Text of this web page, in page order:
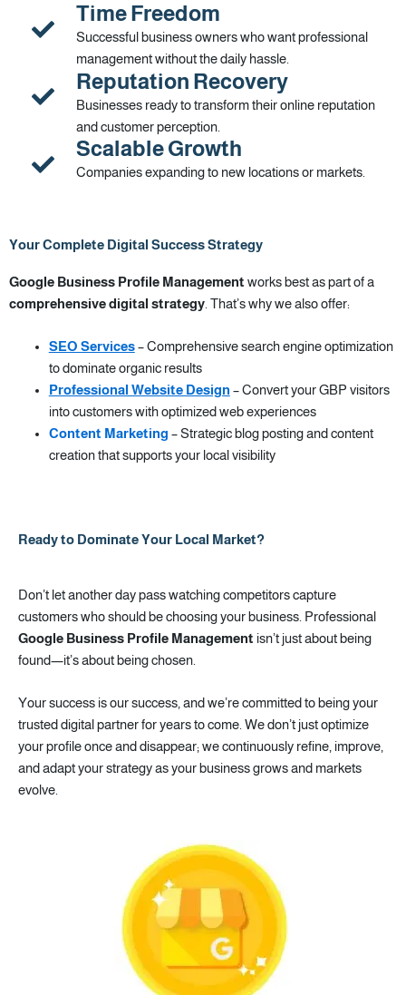
Time Freedom
Successful business owners who want professional
management without the daily hassle.
Reputation Recovery
Businesses ready to transform their online reputation
and customer perception.
Scalable Growth
Companies expanding to new locations or markets.
Your Complete Digital Success Strategy
Google Business Profile Management works best as part of a
comprehensive digital strategy . That’s why we also offer:
SEO Services– Comprehensive search engine optimization
to dominate organic results
Professional Website Design – Convert your GBP visitors
into customers with optimized web experiences
Content Marketing – Strategic blog posting and content
creation that supports your local visibility
Ready to Dominate Your Local Market?
Don’t let another day pass watching competitors capture
customers who should be choosing your business. Professional
Google Business Profile Management isn’t just about being
found—it’s about being chosen.
Your success is our success, and we’re committed to being your
trusted digital partner for years to come. We don’t just optimize
your profile once and disappear; we continuously refine, improve,
and adapt your strategy as your business grows and markets
evolve.